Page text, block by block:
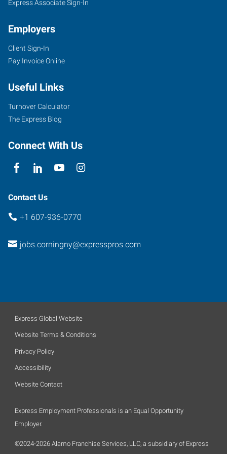
11849
East
Road,
Suite
101
New
14830
Express Associate Sign-In
Employers
Client Sign-In
Pay Invoice Online
Useful Links
Turnover Calculator
The Express Blog
Connect With Us
Contact Us
+1 607-936-0770
jobs.corningny@expresspros.com
Express Global Website
Website Terms & Conditions
Privacy Policy
Accessibility
Website Contact
Express Employment Professionals is an Equal Opportunity
Employer.
©2024-2026 Alamo Franchise Services, LLC, a subsidiary of Express